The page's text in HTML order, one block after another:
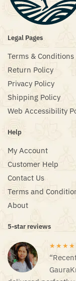
Legal Pages
Terms & Conditions
Return Policy
Privacy Policy
Shipping Policy
Web Accessibility
Help
My Account
Customer Help
Contact Us
Terms and
About
5-star reviews